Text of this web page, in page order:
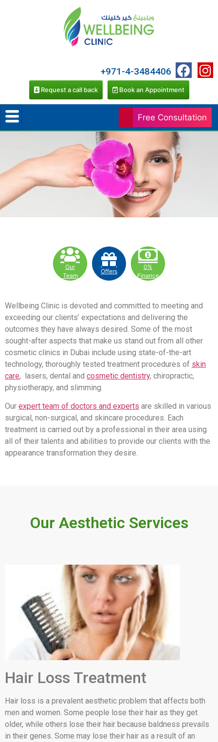
Free Consultation
+971-4-3484406
Request a call back Book an Appointment
Our
Team
Offers
0%
Finance
Wellbeing Clinic is devoted and committed to meeting and
exceeding our clients’ expectations and delivering the
outcomes they have always desired. Some of the most
sought-after aspects that make us stand out from all other
cosmetic clinics in Dubai include using state-of-the-art
technology, thoroughly tested treatment procedures of skin
care, lasers, dental and cosmetic dentistry, chiropractic,
physiotherapy, and slimming.
Our expert team of doctors and experts are skilled in various
surgical, non-surgical, and skincare procedures. Each
treatment is carried out by a professional in their area using
all of their talents and abilities to provide our clients with the
appearance transformation they desire.
Our Aesthetic Services
Hair Loss Treatment
Hair loss is a prevalent aesthetic problem that affects both
men and women. Some people lose their hair as they get
older, while others lose their hair because baldness prevails
in their genes. Some may lose their hair as a result of an